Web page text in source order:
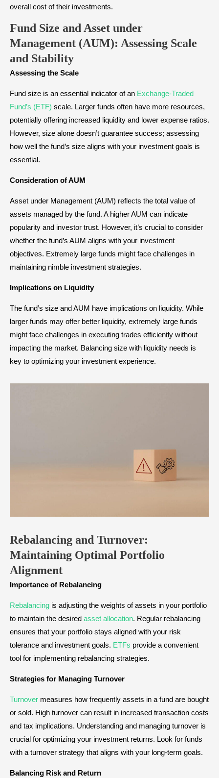
overall cost of their investments.
Fund Size and Asset under
Management (AUM): Assessing Scale
and Stability
Assessing the Scale
Fund size is an essential indicator of an Exchange-Traded
Fund’s (ETF) scale. Larger funds often have more resources,
potentially offering increased liquidity and lower expense ratios.
However, size alone doesn’t guarantee success; assessing
how well the fund’s size aligns with your investment goals is
essential.
Consideration of AUM
Asset under Management (AUM) reflects the total value of
assets managed by the fund. A higher AUM can indicate
popularity and investor trust. However, it’s crucial to consider
whether the fund’s AUM aligns with your investment
objectives. Extremely large funds might face challenges in
maintaining nimble investment strategies.
Implications on Liquidity
The fund’s size and AUM have implications on liquidity. While
larger funds may offer better liquidity, extremely large funds
might face challenges in executing trades efficiently without
impacting the market. Balancing size with liquidity needs is
key to optimizing your investment experience.
Rebalancing and Turnover:
Maintaining Optimal Portfolio
Alignment
Importance of Rebalancing
Rebalancing is adjusting the weights of assets in your portfolio
to maintain the desired asset allocation. Regular rebalancing
ensures that your portfolio stays aligned with your risk
tolerance and investment goals. ETFs provide a convenient
tool for implementing rebalancing strategies.
Strategies for Managing Turnover
Turnover measures how frequently assets in a fund are bought
or sold. High turnover can result in increased transaction costs
and tax implications. Understanding and managing turnover is
crucial for optimizing your investment returns. Look for funds
with a turnover strategy that aligns with your long-term goals.
Balancing Risk and Return